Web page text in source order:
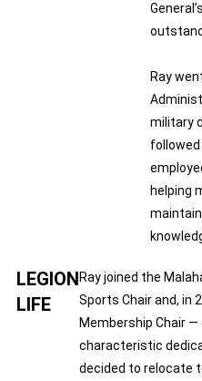
Ray
military
helping
LEGION
LIFE
Ray joined the
Sports Chair and, in
Membership Chair
characteristic
decided to relocate